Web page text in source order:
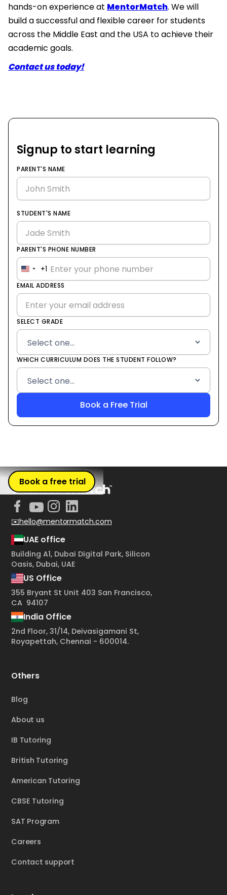
hands-on experience at MentorMatch. We will
build a successful and flexible career for students
across the Middle East and the USA to achieve their
academic goals.
Contact us today!
Signup to start learning
PARENT'S NAME
STUDENT'S NAME
PARENT'S PHONE NUMBER
United
States
+1
+1
EMAIL ADDRESS
SELECT GRADE
WHICH CURRICULUM DOES THE STUDENT FOLLOW?
Book a free trial
✉️hello@mentormatch.com
UAE office
Building A1, Dubai Digital Park, Silicon
Oasis, Dubai, UAE
US Office
355 Bryant St Unit 403 San Francisco,
CA 94107
India Office
2nd Floor, 31/14, Deivasigamani St,
Royapettah, Chennai - 600014.
Others
Blog
About us
IB Tutoring
British Tutoring
American Tutoring
CBSE Tutoring
SAT Program
Careers
Contact support